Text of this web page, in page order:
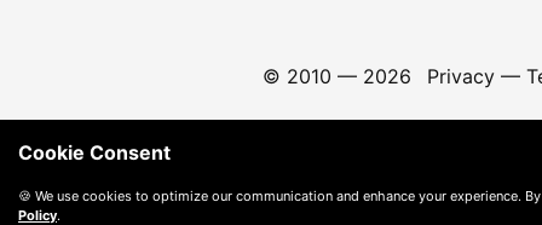
© 2010 — 2026 Privacy—
Cookie Consent
🍪 We use cookies to optimize our communication and enhance your experience.
Policy.